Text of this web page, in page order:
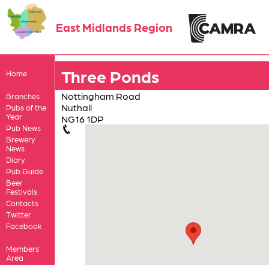
East Midlands Region
Home
Branches
Pubs of the
Year
Pub News
Brewery
News
Diary
Pub Guide
Beer
Festivals
Contacts
Twitter
Facebook
Members'
Area
Three Ponds
Nottingham Road
Nuthall
NG16 1DP